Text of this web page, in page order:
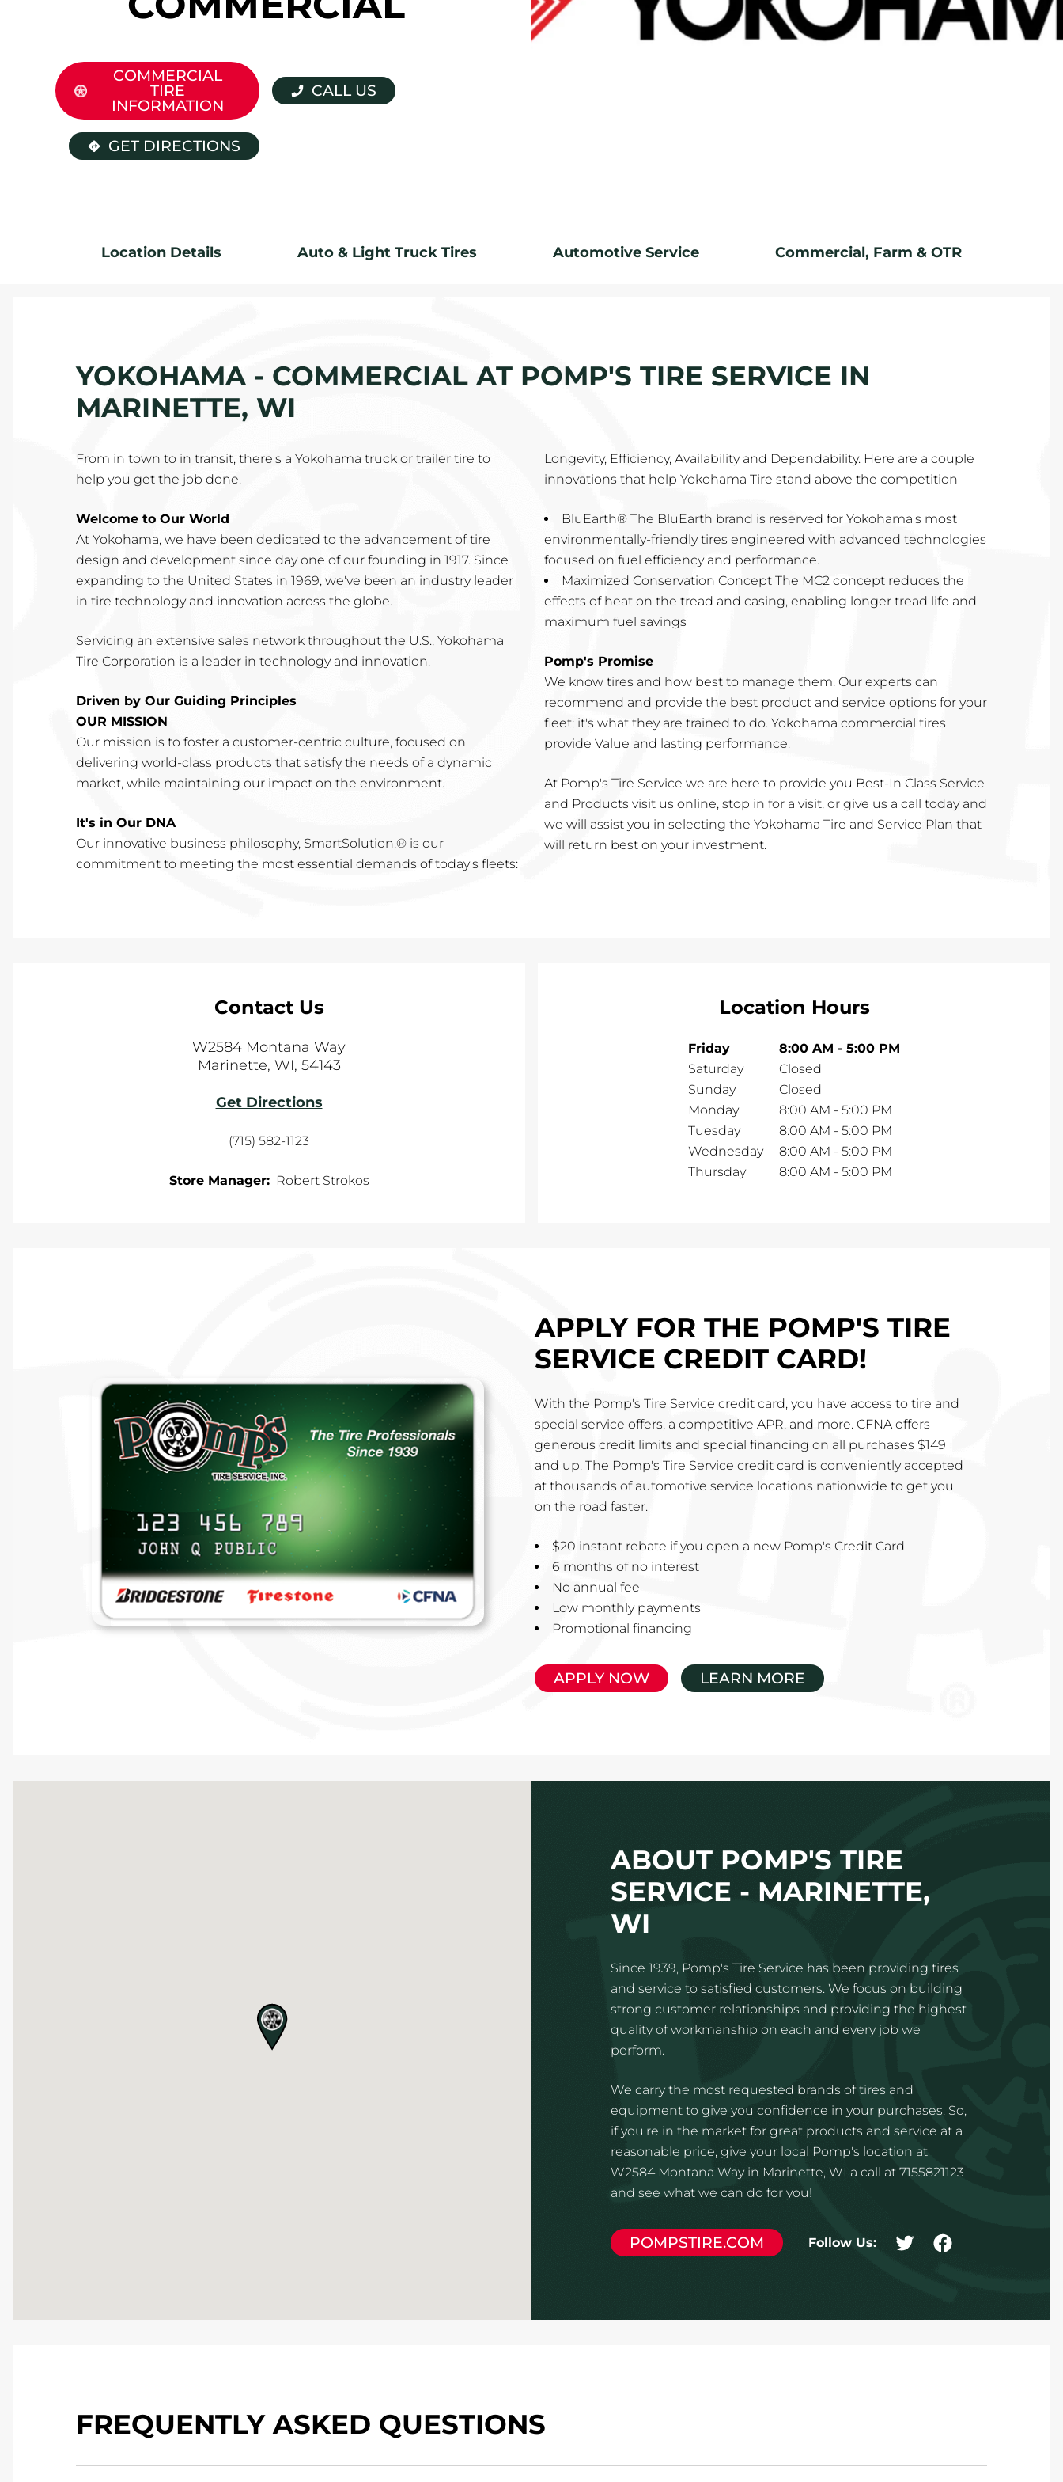
COMMERCIAL
TIRE
INFORMATION
CALL US
GET DIRECTIONS
Location Details Auto & Light Truck Tires Automotive Service Commercial, Farm & OTR
YOKOHAMA - COMMERCIAL AT POMP'S TIRE SERVICE IN
MARINETTE, WI
From in town to in transit, there's a Yokohama truck or trailer tire to
help you get the job done.
Welcome to Our World
At Yokohama, we have been dedicated to the advancement of tire
design and development since day one of our founding in 1917. Since
expanding to the United States in 1969, we've been an industry leader
in tire technology and innovation across the globe.
Servicing an extensive sales network throughout the U.S., Yokohama
Tire Corporation is a leader in technology and innovation.
Driven by Our Guiding Principles
OUR MISSION
Our mission is to foster a customer-centric culture, focused on
delivering world-class products that satisfy the needs of a dynamic
market, while maintaining our impact on the environment.
It's in Our DNA
Our innovative business philosophy, SmartSolution,® is our
commitment to meeting the most essential demands of today's fleets:
Longevity, Efficiency, Availability and Dependability. Here are a couple
innovations that help Yokohama Tire stand above the competition
BluEarth® The BluEarth brand is reserved for Yokohama's most
environmentally-friendly tires engineered with advanced technologies
focused on fuel efficiency and performance.
Maximized Conservation Concept The MC2 concept reduces the
effects of heat on the tread and casing, enabling longer tread life and
maximum fuel savings
Pomp's Promise
We know tires and how best to manage them. Our experts can
recommend and provide the best product and service options for your
fleet; it's what they are trained to do. Yokohama commercial tires
provide Value and lasting performance.
At Pomp's Tire Service we are here to provide you Best-In Class Service
and Products visit us online, stop in for a visit, or give us a call today and
we will assist you in selecting the Yokohama Tire and Service Plan that
will return best on your investment.
Contact Us
W2584 Montana Way
Marinette, WI, 54143
Get Directions
(715) 582-1123
Store Manager: Robert Strokos
Location Hours
Friday 8:00 AM - 5:00 PM
Saturday
Closed
Sunday
Closed
Monday
8:00 AM - 5:00 PM
Tuesday
8:00 AM - 5:00 PM
Wednesday
8:00 AM - 5:00 PM
Thursday
8:00 AM - 5:00 PM
APPLY FOR THE POMP'S TIRE
SERVICE CREDIT CARD!
With the Pomp's Tire Service credit card, you have access to tire and
special service offers, a competitive APR, and more. CFNA offers
generous credit limits and special financing on all purchases $149
and up. The Pomp's Tire Service credit card is conveniently accepted
at thousands of automotive service locations nationwide to get you
on the road faster.
$20 instant rebate if you open a new Pomp's Credit Card
6 months of no interest
No annual fee
Low monthly payments
Promotional financing
APPLY NOW LEARN MORE
map pin
ABOUT POMP'S TIRE
SERVICE - MARINETTE,
WI
Since 1939, Pomp's Tire Service has been providing tires
and service to satisfied customers. We focus on building
strong customer relationships and providing the highest
quality of workmanship on each and every job we
perform.
We carry the most requested brands of tires and
equipment to give you confidence in your purchases. So,
if you're in the market for great products and service at a
reasonable price, give your local Pomp's location at
W2584 Montana Way in Marinette, WI a call at 7155821123
and see what we can do for you!
POMPSTIRE.COM Follow Us:
FREQUENTLY ASKED QUESTIONS